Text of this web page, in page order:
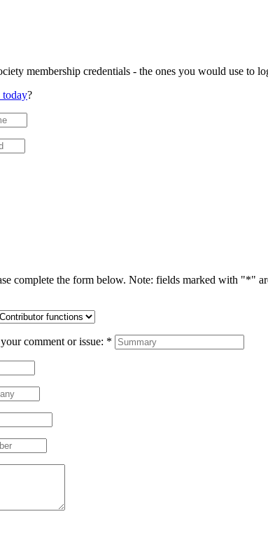
membership credentials - the ones you would use to
?
complete the form below. Note: fields marked with "*"
comment or issue: *